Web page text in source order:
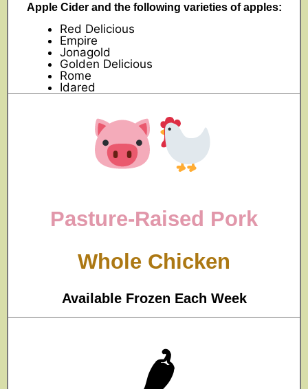
Apple Cider and the following varieties of apples:
Red Delicious
Empire
Jonagold
Golden Delicious
Rome
Idared
Pasture-Raised Pork
Whole Chicken
Available Frozen Each Week